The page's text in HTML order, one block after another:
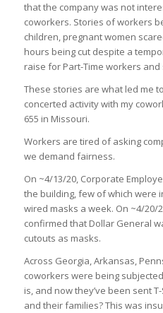
that the company was not
coworkers. Stories of workers
children, pregnant women
hours being cut despite a
raise for Part-Time workers and
These stories are what led me
concerted activity with my
655 in Missouri.
Workers are tired of asking
we demand fairness.
On ~4/13/20, Corporate
the building, few of which were
wired masks a week. On ~4/20/
confirmed that Dollar General
cutouts as masks.
Across Georgia, Arkansas,
coworkers were being
is, and now they’ve been sent
and their families? This was